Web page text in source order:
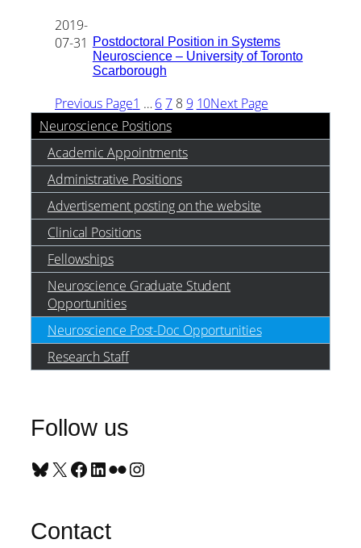
2019-
07-31 Postdoctoral Position in Systems
Neuroscience – University of Toronto
Scarborough
Previous Page1 … 67 8 9 10Next Page
Neuroscience Positions
Academic Appointments
Administrative Positions
Advertisement posting on the website
Clinical Positions
Fellowships
Neuroscience Graduate Student
Opportunities
Neuroscience Post-Doc Opportunities
Research Staff
Follow us
Bluesky X Facebook LinkedIn Flickr Instagram
Contact